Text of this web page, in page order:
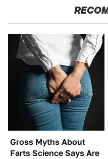
Gross Myths About
Farts Science Says Are